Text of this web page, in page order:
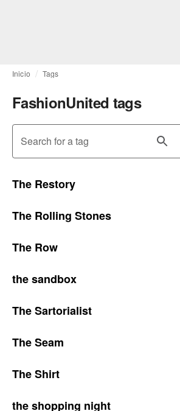
Inicio Tags
FashionUnited tags
Search for a tag
The Restory
The Rolling Stones
The Row
the sandbox
The Sartorialist
The Seam
The Shirt
the shopping night